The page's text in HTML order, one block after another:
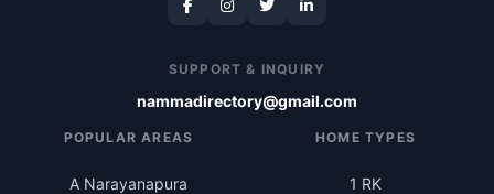
SUPPORT & INQUIRY
nammadirectory@gmail.com
POPULAR AREAS
A Narayanapura
HOME TYPES
1 RK